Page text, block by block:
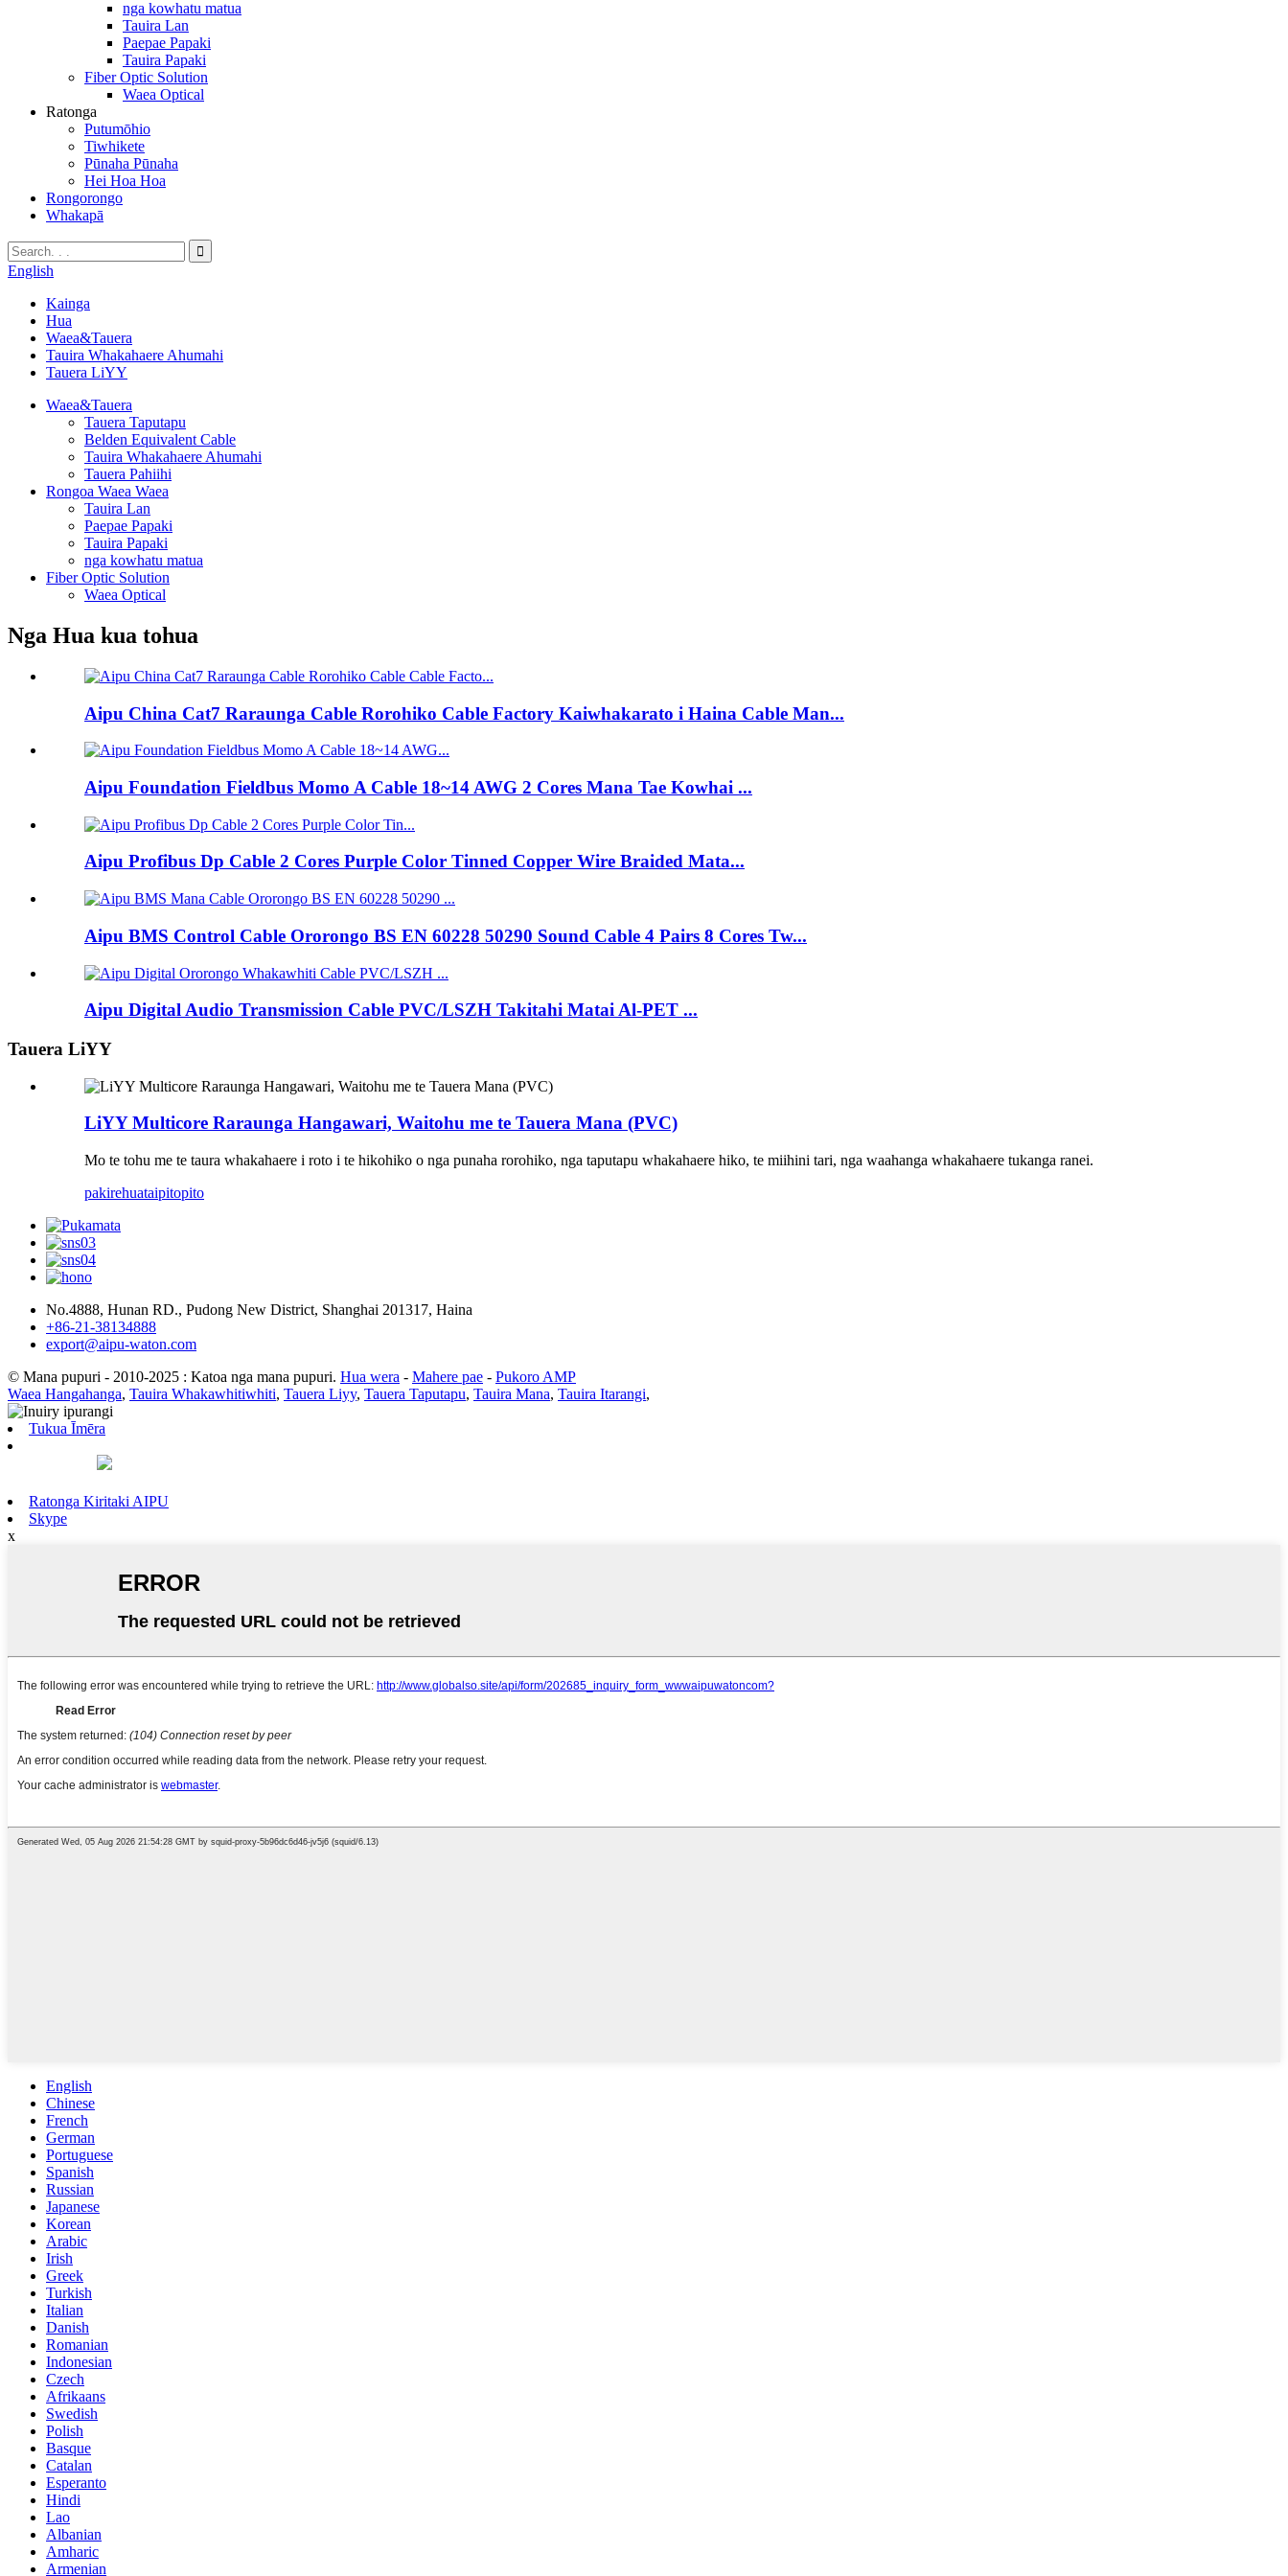
nga kowhatu matua
Tauira Lan
Paepae Papaki
Tauira Papaki
Fiber Optic Solution
Waea Optical
Ratonga
Putumōhio
Tiwhikete
Pūnaha Pūnaha
Hei Hoa Hoa
Rongorongo
Whakapā
English
Kainga
Hua
Waea&Tauera
Tauira Whakahaere Ahumahi
Tauera LiYY
Waea&Tauera
Tauera Taputapu
Belden Equivalent Cable
Tauira Whakahaere Ahumahi
Tauera Pahiihi
Rongoa Waea Waea
Tauira Lan
Paepae Papaki
Tauira Papaki
nga kowhatu matua
Fiber Optic Solution
Waea Optical
Nga Hua kua tohua
Aipu China Cat7 Raraunga Cable Rorohiko Cable Factory Kaiwhakarato i Haina Cable Man...
Aipu Foundation Fieldbus Momo A Cable 18~14 AWG 2 Cores Mana Tae Kowhai ...
Aipu Profibus Dp Cable 2 Cores Purple Color Tinned Copper Wire Braided Mata...
Aipu BMS Control Cable Ororongo BS EN 60228 50290 Sound Cable 4 Pairs 8 Cores Tw...
Aipu Digital Audio Transmission Cable PVC/LSZH Takitahi Matai Al-PET ...
Tauera LiYY
LiYY Multicore Raraunga Hangawari, Waitohu me te Tauera Mana (PVC)
Mo te tohu me te taura whakahaere i roto i te hikohiko o nga punaha rorohiko, nga taputapu whakahaere hiko, te miihini tari, nga waahanga whakahaere tukanga ranei.
pakirehuataipitopito
No.4888, Hunan RD., Pudong New District, Shanghai 201317, Haina
+86-21-38134888
export@aipu-waton.com
© Mana pupuri - 2010-2025 : Katoa nga mana pupuri. Hua wera - Mahere pae - Pukoro AMP
Waea Hangahanga, Tauira Whakawhitiwhiti, Tauera Liyy, Tauera Taputapu, Tauira Mana, Tauira Itarangi,
Tukua Īmēra
Ratonga Kiritaki AIPU
Skype
x
English
Chinese
French
German
Portuguese
Spanish
Russian
Japanese
Korean
Arabic
Irish
Greek
Turkish
Italian
Danish
Romanian
Indonesian
Czech
Afrikaans
Swedish
Polish
Basque
Catalan
Esperanto
Hindi
Lao
Albanian
Amharic
Armenian